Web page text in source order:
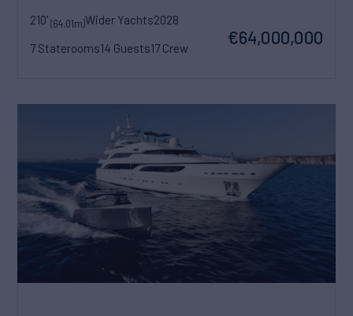
210'(64.01m)Wider Yachts2028
7 Staterooms14 Guests17 Crew
€64,000,000